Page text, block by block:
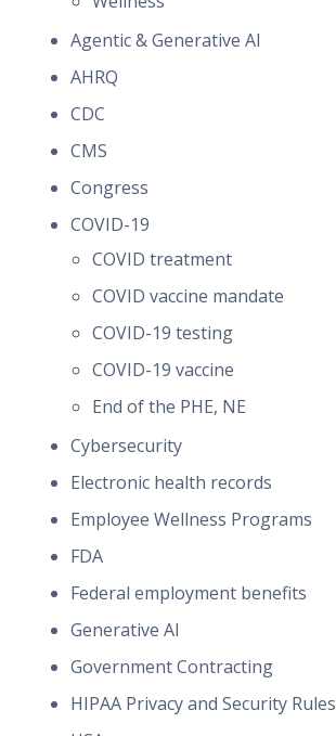
Agentic & Generative AI
AHRQ
CDC
CMS
Congress
COVID-19
COVID treatment
COVID vaccine mandate
COVID-19 testing
COVID-19 vaccine
End of the PHE, NE
Cybersecurity
Electronic health records
Employee Wellness Programs
FDA
Federal employment benefits
Generative AI
Government Contracting
HIPAA Privacy and Security Rules